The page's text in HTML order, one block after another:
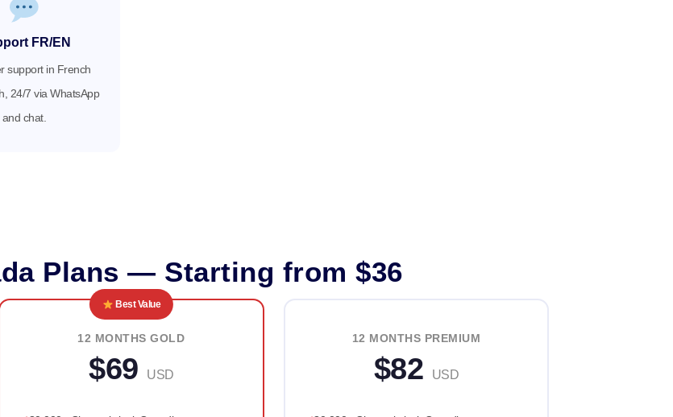
FR/EN
support in French
24/7 via WhatsApp
and chat.
Plans — Starting from $36
Best Value
12 MONTHS GOLD
$69 USD
12 MONTHS PREMIUM
$82 USD